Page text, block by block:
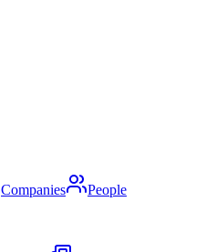
Companies
People